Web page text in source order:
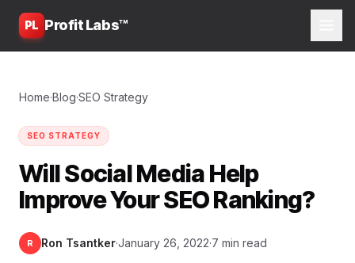
PL Profit Labs™
Home·Blog·SEO Strategy
SEO STRATEGY
Will Social Media Help
Improve Your SEO Ranking?
R Ron Tsantker·January 26, 2022·7 min read